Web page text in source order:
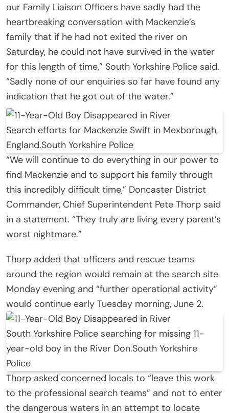
our Family Liaison Officers have sadly had the
heartbreaking conversation with Mackenzie’s
family that if he had not exited the river on
Saturday, he could not have survived in the water
for this length of time,” South Yorkshire Police said.
“Sadly none of our enquiries so far have found any
indication that he got out of the water.”
Search efforts for Mackenzie Swift in Mexborough,
England.South Yorkshire Police
“We will continue to do everything in our power to
find Mackenzie and to support his family through
this incredibly difficult time,” Doncaster District
Commander, Chief Superintendent Pete Thorp said
in a statement. “They truly are living every parent’s
worst nightmare.”
Thorp added that officers and rescue teams
around the region would remain at the search site
Monday evening and “further operational activity”
would continue early Tuesday morning, June 2.
South Yorkshire Police searching for missing 11-
year-old boy in the River Don.South Yorkshire
Police
Thorp asked concerned locals to “leave this work
to the professional search teams” and not to enter
the dangerous waters in an attempt to locate